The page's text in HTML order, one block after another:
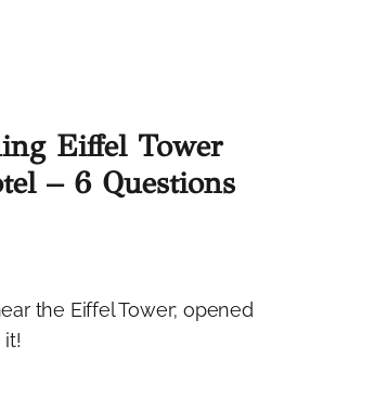
Eiffel Tower
– 6 Questions
the Eiffel Tower; opened
it!